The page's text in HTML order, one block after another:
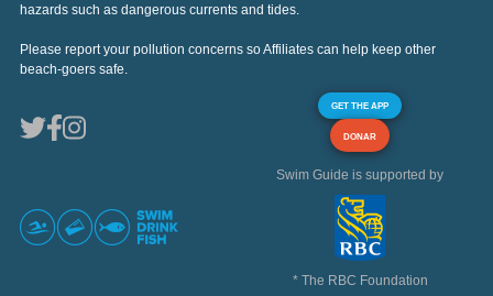
hazards such as dangerous currents and tides.
Please report your pollution concerns so Affiliates can help keep other
beach-goers safe.
GET THE APP
DONAR
Swim Guide is supported by
* The RBC Foundation